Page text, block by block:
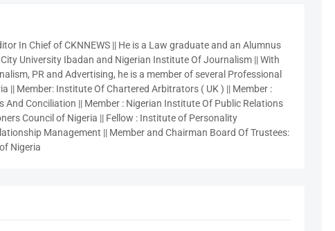
In Chief of CKNNEWS || He is a Law graduate and an Alumnus
University Ibadan and Nigerian Institute Of Journalism || With
PR and Advertising, he is a member of several Professional
|| Member: Institute Of Chartered Arbitrators ( UK ) || Member :
Conciliation || Member : Nigerian Institute Of Public Relations
Council of Nigeria || Fellow : Institute of Personality
Management || Member and Chairman Board Of Trustees:
Nigeria